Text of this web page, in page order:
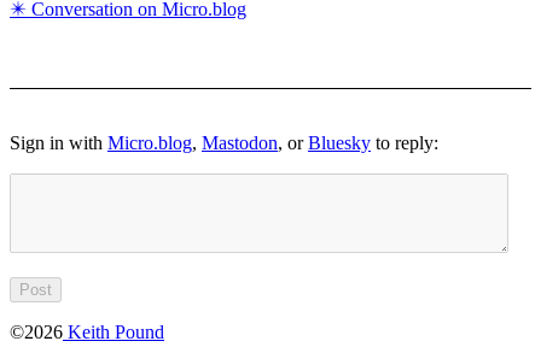
✴️ Conversation on Micro.blog
Sign in with Micro.blog, Mastodon, orBluesky to reply:
©2026 Keith Pound